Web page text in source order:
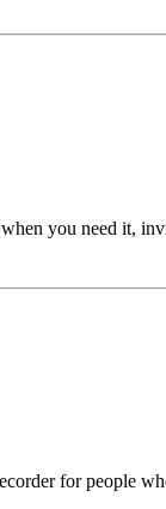
you need it,
for people